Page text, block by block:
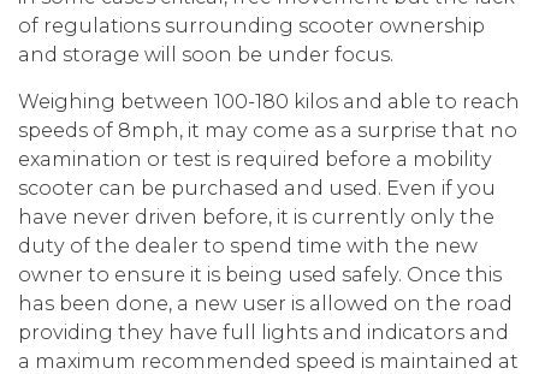
of regulations surrounding scooter ownership
and storage will soon be under focus.
Weighing between 100-180 kilos and able to reach
speeds of 8mph, it may come as a surprise that no
examination or test is required before a mobility
scooter can be purchased and used. Even if you
have never driven before, it is currently only the
duty of the dealer to spend time with the new
owner to ensure it is being used safely. Once this
has been done, a new user is allowed on the road
providing they have full lights and indicators and
a maximum recommended speed is maintained at